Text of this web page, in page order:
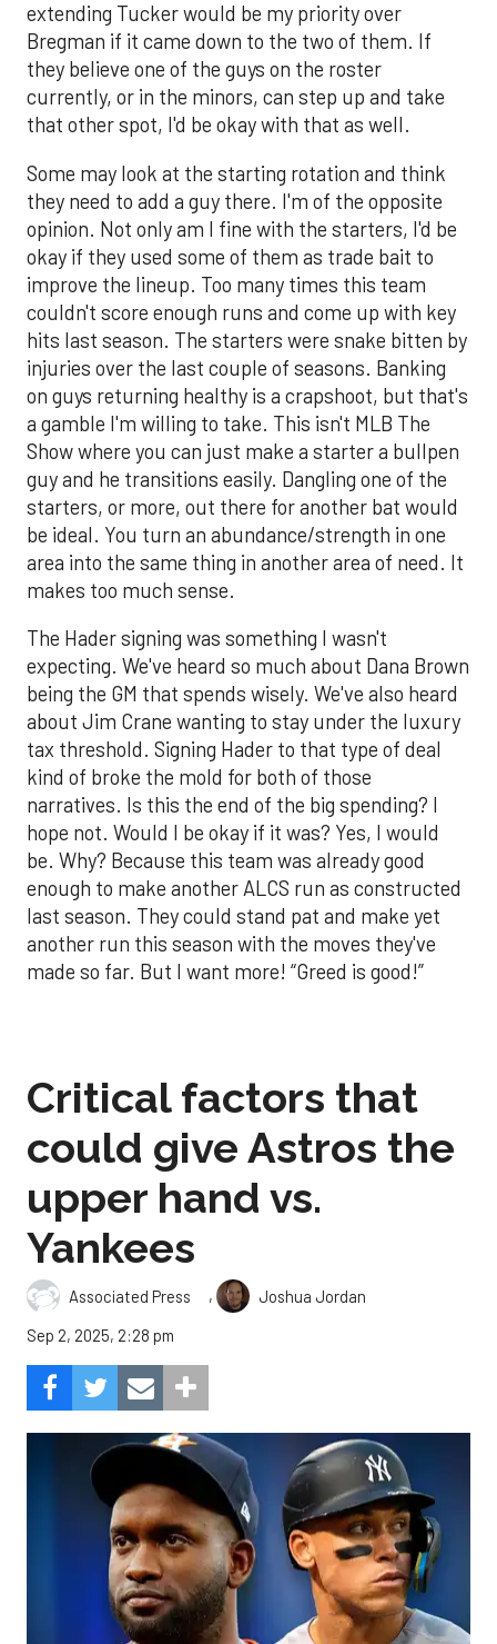
extending Tucker would be my priority over
Bregman if it came down to the two of them. If
they believe one of the guys on the roster
currently, or in the minors, can step up and take
that other spot, I'd be okay with that as well.
Some may look at the starting rotation and think
they need to add a guy there. I'm of the opposite
opinion. Not only am I fine with the starters, I'd be
okay if they used some of them as trade bait to
improve the lineup. Too many times this team
couldn't score enough runs and come up with key
hits last season. The starters were snake bitten by
injuries over the last couple of seasons. Banking
on guys returning healthy is a crapshoot, but that's
a gamble I'm willing to take. This isn't MLB The
Show where you can just make a starter a bullpen
guy and he transitions easily. Dangling one of the
starters, or more, out there for another bat would
be ideal. You turn an abundance/strength in one
area into the same thing in another area of need. It
makes too much sense.
The Hader signing was something I wasn't
expecting. We've heard so much about Dana Brown
being the GM that spends wisely. We've also heard
about Jim Crane wanting to stay under the luxury
tax threshold. Signing Hader to that type of deal
kind of broke the mold for both of those
narratives. Is this the end of the big spending? I
hope not. Would I be okay if it was? Yes, I would
be. Why? Because this team was already good
enough to make another ALCS run as constructed
last season. They could stand pat and make yet
another run this season with the moves they've
made so far. But I want more! “Greed is good!”
Critical factors that
could give Astros the
upper hand vs.
Yankees
Associated Press ,
Joshua Jordan
Sep 2, 2025, 2:28 pm